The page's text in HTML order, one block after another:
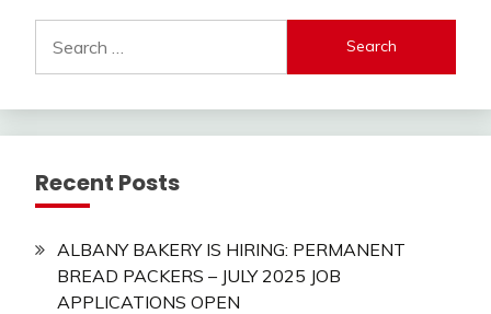
for:
Recent Posts
ALBANY BAKERY IS HIRING: PERMANENT
BREAD PACKERS – JULY 2025 JOB
APPLICATIONS OPEN